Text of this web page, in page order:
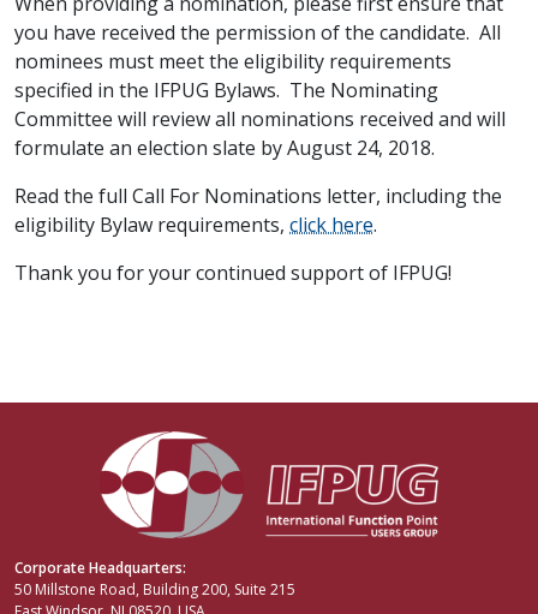
you have received the permission of the candidate. All
nominees must meet the eligibility requirements
specified in the IFPUG Bylaws. The Nominating
Committee will review all nominations received and will
formulate an election slate by August 24, 2018.
Read the full Call For Nominations letter, including the
eligibility Bylaw requirements, click here.
Thank you for your continued support of IFPUG!
Corporate Headquarters:
50 Millstone Road, Building 200, Suite 215